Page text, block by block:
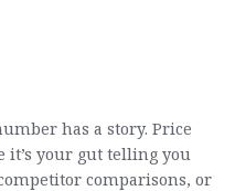
has a story. Price
it’s your gut telling you
comparisons, or